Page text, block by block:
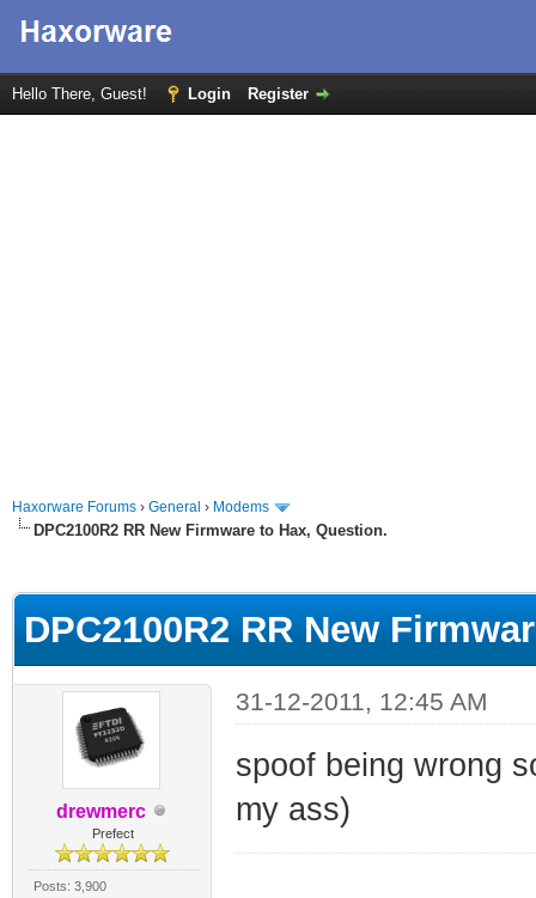
Hello There, Guest! Login Register
Haxorware Forums › General › Modems
DPC2100R2 RR New Firmware to Hax, Question.
DPC2100R2 RR New
drewmerc
Prefect
Posts: 3,900
31-12-2011, 12:45 AM
spoof being wrong
my ass)